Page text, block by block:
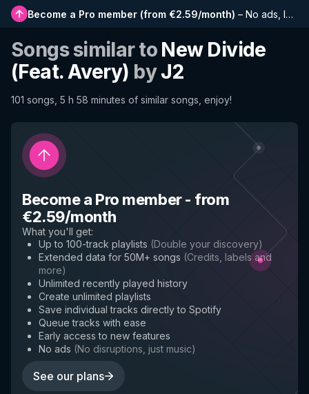
Become a Pro member (from €2.59/month) – No ads, longer playlists, complete history and early access to new features
Songs similar to New Divide
(Feat. Avery) byJ2
101 songs, 5 h 58 minutes of similar songs, enjoy!
Become a Pro member- from
€2.59/month
What you'll get:
Up to 100-track playlists (Double your discovery)
Extended data for 50M+ songs (Credits, labels and
more)
Unlimited recently played history
Create unlimited playlists
Save individual tracks directly to Spotify
Queue tracks with ease
Early access to new features
No ads (No disruptions, just music)
See our plans